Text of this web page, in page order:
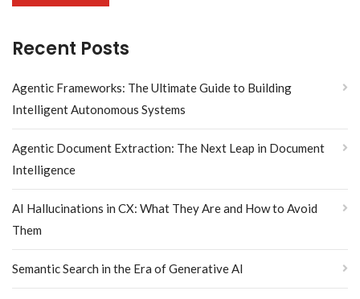
Recent Posts
Agentic Frameworks: The Ultimate Guide to Building
Intelligent Autonomous Systems
Agentic Document Extraction: The Next Leap in Document
Intelligence
AI Hallucinations in CX: What They Are and How to Avoid
Them
Semantic Search in the Era of Generative AI